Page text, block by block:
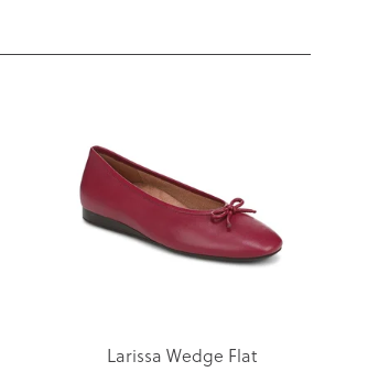
Larissa Wedge Flat